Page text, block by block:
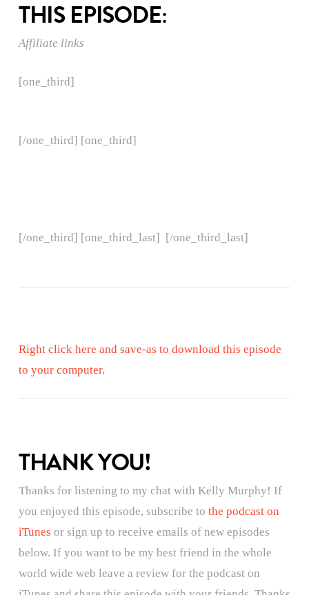
THIS EPISODE:
Affiliate links
[one_third]
[/one_third] [one_third]
[/one_third] [one_third_last] [/one_third_last]
Right click here and save-as to download this episode
to your computer.
THANK YOU!
Thanks for listening to my chat with Kelly Murphy! If
you enjoyed this episode, subscribe to the podcast on
iTunes or sign up to receive emails of new episodes
below. If you want to be my best friend in the whole
world wide web leave a review for the podcast on